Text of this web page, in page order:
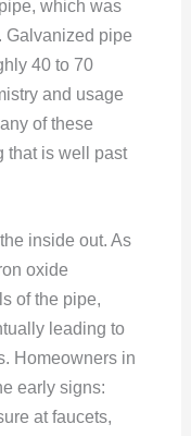
which was
Galvanized pipe
40 to 70
and usage
of these
that is well past
inside out. As
oxide
of the pipe,
leading to
Homeowners in
early signs:
at faucets,